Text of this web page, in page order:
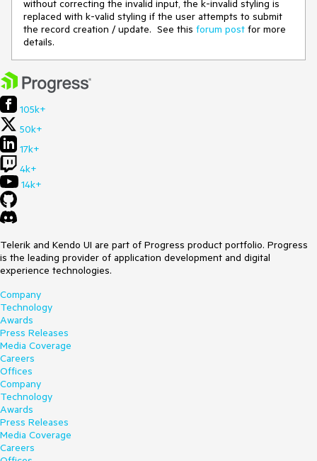
without correcting the invalid input, the k-invalid styling is
replaced with k-valid styling if the user attempts to submit
the record creation / update. See this forum post for more
details.
105k+
50k+
17k+
4k+
14k+
Telerik and Kendo UI are part of Progress product portfolio. Progress
is the leading provider of application development and digital
experience technologies.
Company
Technology
Awards
Press Releases
Media Coverage
Careers
Offices
Company
Technology
Awards
Press Releases
Media Coverage
Careers